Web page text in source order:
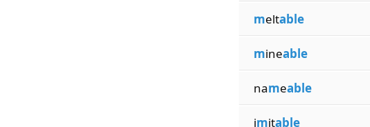
meltable
mineable
nameable
imitable